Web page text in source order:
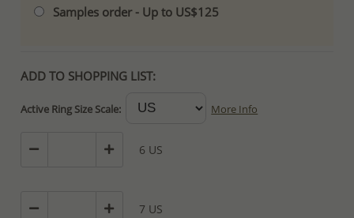
Samples order - Up to US$125
ADD TO SHOPPING LIST:
Active Ring Size Scale: More Info
6 US
7 US